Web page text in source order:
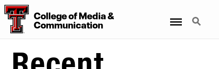
CollegeofMedia&
Communication
Search